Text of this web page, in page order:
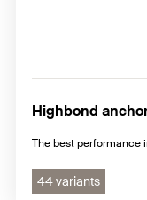
Highbond
The best performance
44 variants